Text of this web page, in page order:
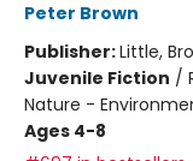
Peter Brown
Publisher:Little,
Juvenile Fiction /
Nature -
Ages 4-8